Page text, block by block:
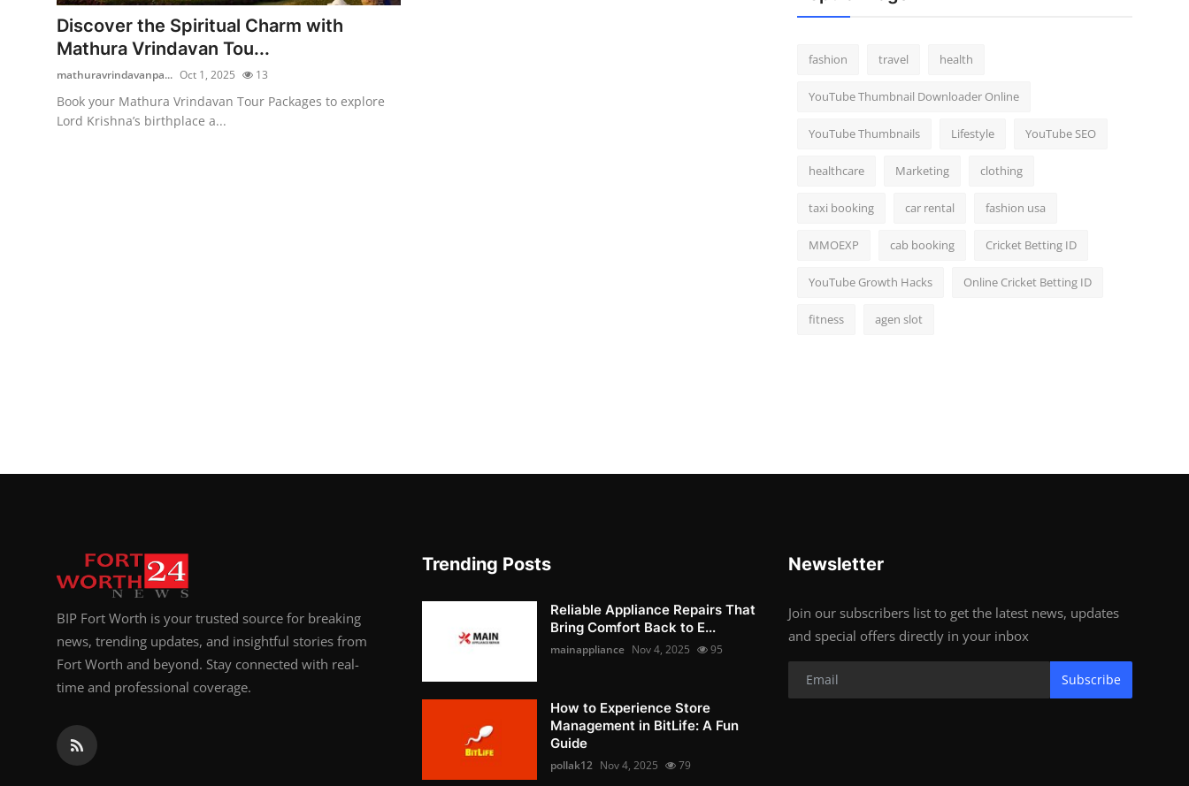
Top 10
How To
Support Number
Discover the Spiritual Charm with
Mathura Vrindavan Tou...
mathuravrindavanpa... Oct 1, 2025 13
Book your Mathura Vrindavan Tour Packages to explore
Lord Krishna’s birthplace a...
fashion travel health
YouTube Thumbnail Downloader Online
YouTube Thumbnails Lifestyle YouTube SEO
healthcare Marketing clothing
taxi booking car rental fashion usa
MMOEXP cab booking Cricket Betting ID
YouTube Growth Hacks Online Cricket Betting ID
fitness agen slot
BIP Fort Worth is your trusted source for breaking
news, trending updates, and insightful stories from
Fort Worth and beyond. Stay connected with real-
time and professional coverage.
Trending Posts
Reliable Appliance Repairs That
Bring Comfort Back to E...
mainappliance Nov 4, 2025 95
How to Experience Store
Management in BitLife: A Fun
Guide
pollak12 Nov 4, 2025 79
Newsletter
Join our subscribers list to get the latest news, updates
and special offers directly in your inbox
Subscribe